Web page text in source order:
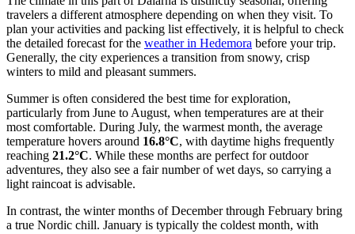
travelers a different atmosphere depending on when they visit. To
plan your activities and packing list effectively, it is helpful to check
the detailed forecast for the weather in Hedemora before your trip.
Generally, the city experiences a transition from snowy, crisp
winters to mild and pleasant summers.
Summer is often considered the best time for exploration,
particularly from June to August, when temperatures are at their
most comfortable. During July, the warmest month, the average
temperature hovers around 16.8°C, with daytime highs frequently
reaching 21.2°C. While these months are perfect for outdoor
adventures, they also see a fair number of wet days, so carrying a
light raincoat is advisable.
In contrast, the winter months of December through February bring
a true Nordic chill. January is typically the coldest month, with